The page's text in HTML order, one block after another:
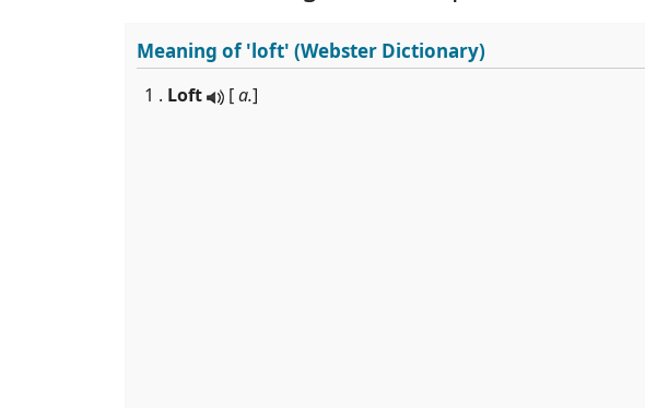
Meaning of'loft' (Webster Dictionary)
1 . Loft [a.]